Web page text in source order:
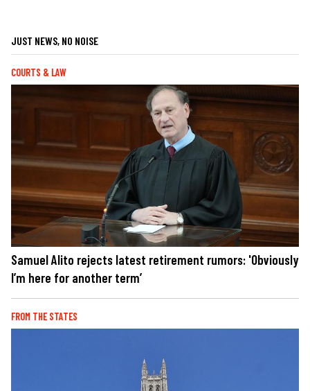
JUST NEWS, NO NOISE
COURTS & LAW
Samuel Alito rejects latest retirement rumors: 'Obviously
I’m here for another term’
FROM THE STATES